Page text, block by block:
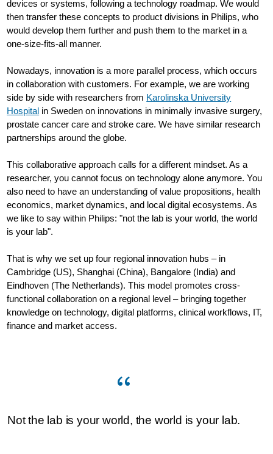
devices or systems, following a technology roadmap. We would
then transfer these concepts to product divisions in Philips, who
would develop them further and push them to the market in a
one-size-fits-all manner.
Nowadays, innovation is a more parallel process, which occurs
in collaboration with customers. For example, we are working
side by side with researchers from Karolinska University
Hospital in Sweden on innovations in minimally invasive surgery,
prostate cancer care and stroke care. We have similar research
partnerships around the globe.
This collaborative approach calls for a different mindset. As a
researcher, you cannot focus on technology alone anymore. You
also need to have an understanding of value propositions, health
economics, market dynamics, and local digital ecosystems. As
we like to say within Philips: "not the lab is your world, the world
is your lab".
That is why we set up four regional innovation hubs – in
Cambridge (US), Shanghai (China), Bangalore (India) and
Eindhoven (The Netherlands). This model promotes cross-
functional collaboration on a regional level – bringing together
knowledge on technology, digital platforms, clinical workflows, IT,
finance and market access.
Not the lab is your world, the world is your lab.